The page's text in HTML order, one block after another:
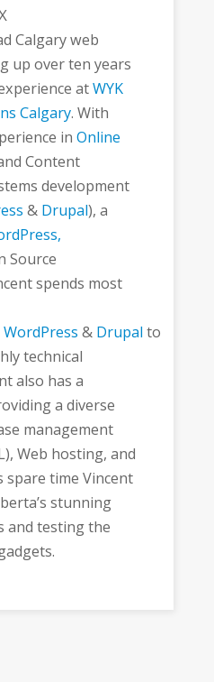
Calgary web
up over ten years
atWYK
Calgary. With
in Online
Content
development
& Drupal), a
Source
spends most
WordPress & Drupalto
technical
also has a
a diverse
management
Web hosting, and
spare time Vincent
stunning
and testing the